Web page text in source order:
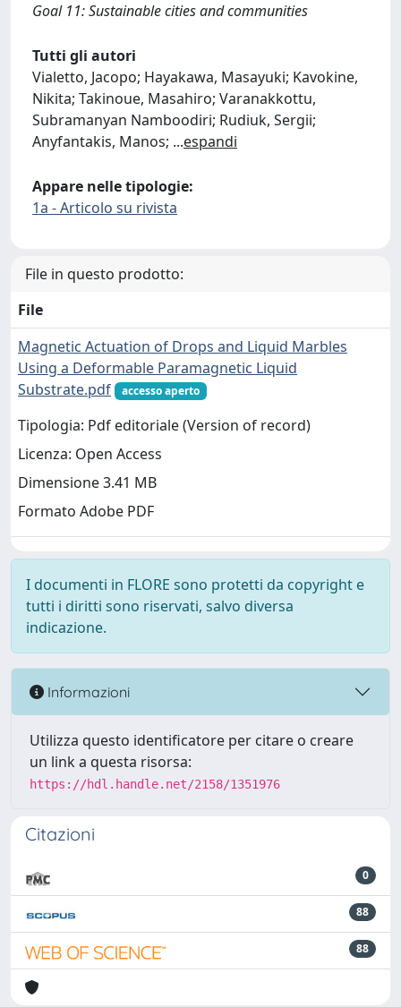
Goal 11: Sustainable cities and communities
Tutti gli autori
Vialetto, Jacopo; Hayakawa, Masayuki; Kavokine,
Nikita; Takinoue, Masahiro; Varanakkottu,
Subramanyan Namboodiri; Rudiuk, Sergii;
Anyfantakis, Manos; ...espandi
Appare nelle tipologie:
1a - Articolo su rivista
File in questo prodotto:
File
Magnetic Actuation of Drops and Liquid Marbles
Using a Deformable Paramagnetic Liquid
Substrate.pdf
accesso aperto
Tipologia: Pdf editoriale (Version of record)
Licenza: Open Access
Dimensione 3.41 MB
Formato Adobe PDF
I documenti in FLORE sono protetti da copyright e
tutti i diritti sono riservati, salvo diversa
indicazione.
Informazioni
Utilizza questo identificatore per citare o creare
un link a questa risorsa:
https://hdl.handle.net/2158/1351976
Citazioni
0
88
88